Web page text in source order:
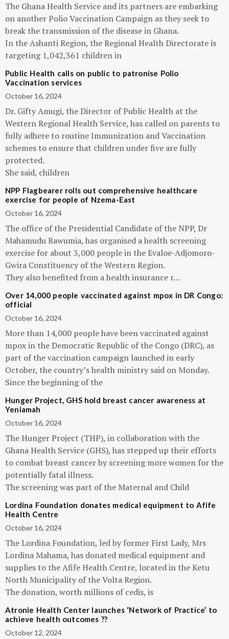
The Ghana Health Service and its partners are embarking
on another Polio Vaccination Campaign as they seek to
break the transmission of the disease in Ghana.
In the Ashanti Region, the Regional Health Directorate is
targeting 1,042,361 children in
Public Health calls on public to patronise Polio
Vaccination services
October 16, 2024
Dr. Gifty Amugi, the Director of Public Health at the
Western Regional Health Service, has called on parents to
fully adhere to routine Immunization and Vaccination
schemes to ensure that children under five are fully
protected.
She said, children
NPP Flagbearer rolls out comprehensive healthcare
exercise for people of Nzema-East
October 16, 2024
The office of the Presidential Candidate of the NPP, Dr
Mahamudu Bawumia, has organised a health screening
exercise for about 3,000 people in the Evaloe-Adjomoro-
Gwira Constituency of the Western Region.
They also benefited from a health insurance r…
Over 14,000 people vaccinated against mpox in DR Congo:
official
October 16, 2024
More than 14,000 people have been vaccinated against
mpox in the Democratic Republic of the Congo (DRC), as
part of the vaccination campaign launched in early
October, the country’s health ministry said on Monday.
Since the beginning of the
Hunger Project, GHS hold breast cancer awareness at
Yeniamah
October 16, 2024
The Hunger Project (THP), in collaboration with the
Ghana Health Service (GHS), has stepped up their efforts
to combat breast cancer by screening more women for the
potentially fatal illness.
The screening was part of the Maternal and Child
Lordina Foundation donates medical equipment to Afife
Health Centre
October 16, 2024
The Lordina Foundation, led by former First Lady, Mrs
Lordina Mahama, has donated medical equipment and
supplies to the Afife Health Centre, located in the Ketu
North Municipality of the Volta Region.
The donation, worth millions of cedis, is
Atronie Health Center launches ‘Network of Practice’ to
achieve health outcomes ??
October 12, 2024